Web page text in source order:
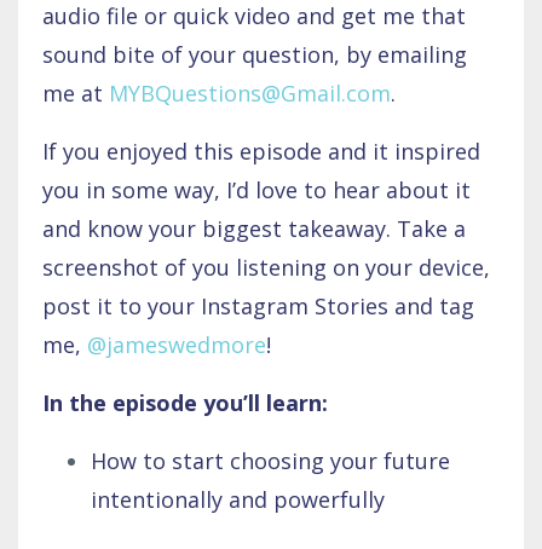
audio file or quick video and get me that
sound bite of your question, by emailing
me at MYBQuestions@Gmail.com.
If you enjoyed this episode and it inspired
you in some way, I’d love to hear about it
and know your biggest takeaway. Take a
screenshot of you listening on your device,
post it to your Instagram Stories and tag
me, @jameswedmore!
In the episode you’ll learn:
How to start choosing your future
intentionally and powerfully